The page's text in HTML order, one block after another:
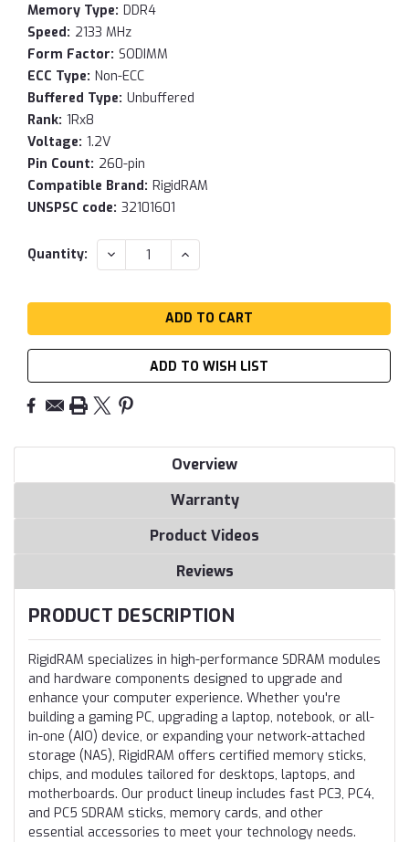
Memory Type: DDR4
Speed: 2133 MHz
Form Factor: SODIMM
ECC Type: Non-ECC
Buffered Type: Unbuffered
Rank: 1Rx8
Voltage: 1.2V
Pin Count: 260-pin
Compatible Brand: RigidRAM
UNSPSC code: 32101601
Current
Quantity: DECREASE
QUANTITY:
INCREASE
QUANTITY:
ADD TO WISH LIST
Overview
Warranty
Product Videos
Reviews
PRODUCT DESCRIPTION
RigidRAM specializes in high-performance SDRAM modules
and hardware components designed to upgrade and
enhance your computer experience. Whether you're
building a gaming PC, upgrading a laptop, notebook, or all-
in-one (AIO) device, or expanding your network-attached
storage (NAS), RigidRAM offers certified memory sticks,
chips, and modules tailored for desktops, laptops, and
motherboards. Our product lineup includes fast PC3, PC4,
and PC5 SDRAM sticks, memory cards, and other
essential accessories to meet your technology needs.